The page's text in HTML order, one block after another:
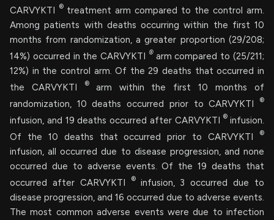
CARVYKTI ® treatment arm compared to the control arm.
Among patients with deaths occurring within the first 10
months from randomization, a greater proportion (29/208;
14%) occurred in the CARVYKTI ® arm compared to (25/211;
12%) in the control arm. Of the 29 deaths that occurred in
the CARVYKTI
® arm within the first 10 months of
randomization, 10 deaths occurred prior to CARVYKTI
®
infusion, and 19 deaths occurred after CARVYKTI ® infusion.
Of the 10 deaths that occurred prior to CARVYKTI
®
infusion, all occurred due to disease progression, and none
occurred due to adverse events. Of the 19 deaths that
occurred after CARVYKTI
® infusion, 3 occurred due to
disease progression, and 16 occurred due to adverse events.
The most common adverse events were due to infection